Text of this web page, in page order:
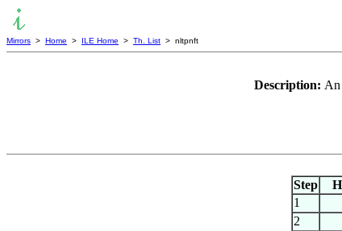
Mirrors > Home > ILE Home > Th. List > nltpnft
Description: An
Step
1
2